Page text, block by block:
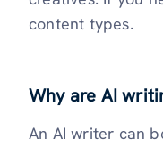
content types.
Why are AI
An AI writer can